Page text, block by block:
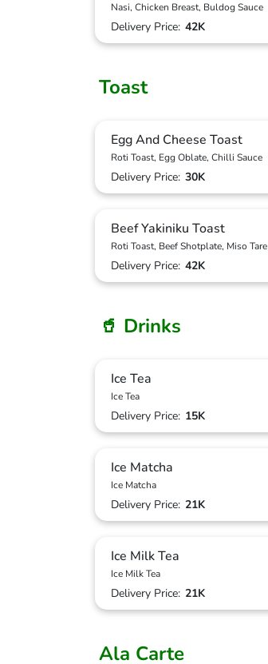
Nasi, Chicken Breast, Buldog Sauce
Delivery Price: 42K
Toast
Egg And Cheese Toast
Roti Toast, Egg Oblate, Chilli Sauce
Delivery Price: 30K
Beef Yakiniku Toast
Roti Toast, Beef Shotplate, Miso Tare
Delivery Price: 42K
🥤 Drinks
Ice Tea
Ice Tea
Delivery Price: 15K
Ice Matcha
Ice Matcha
Delivery Price: 21K
Ice Milk Tea
Ice Milk Tea
Delivery Price: 21K
Ala Carte